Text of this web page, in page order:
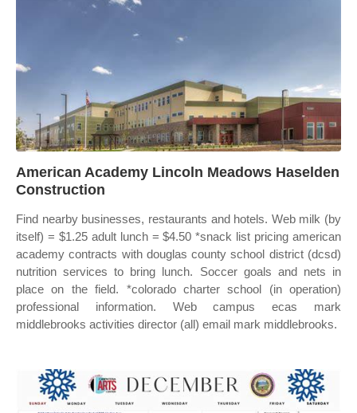
American Academy Lincoln Meadows Haselden
Construction
Find nearby businesses, restaurants and hotels. Web milk (by
itself) = $1.25 adult lunch = $4.50 *snack list pricing american
academy contracts with douglas county school district (dcsd)
nutrition services to bring lunch. Soccer goals and nets in
place on the field. *colorado charter school (in operation)
professional information. Web campus ecas mark
middlebrooks activities director (all) email mark middlebrooks.